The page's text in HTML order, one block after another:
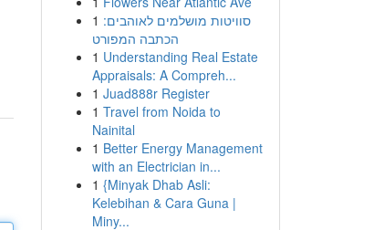
1 סוויטות מושלמים לאוהבים:
הכתבה המפורט
1 Understanding Real Estate
Appraisals: A Compreh...
1 Juad888r Register
1 Travel from Noida to
Nainital
1 Better Energy Management
with an Electrician in...
1 {Minyak Dhab Asli:
Kelebihan & Cara Guna |
Miny...